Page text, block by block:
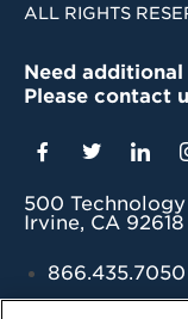
ALL RIGHTS
Need additional
Please contact
500
Irvine, CA 92618
866.435.7050